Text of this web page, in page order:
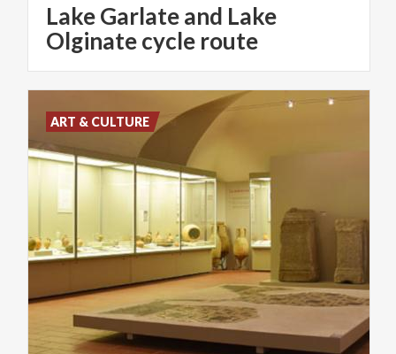
Lake Garlate and Lake
Olginate cycle route
ART & CULTURE